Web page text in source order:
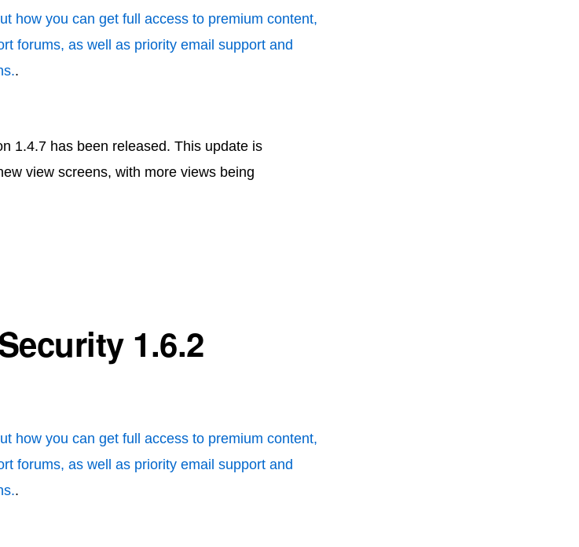
how you can get full access to premium content,
forums, as well as priority email support and
.
1.4.7 has been released. This update is
view screens, with more views being
1.6.2
how you can get full access to premium content,
forums, as well as priority email support and
.